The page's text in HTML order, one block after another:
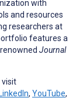
with
and resources
researchers at
features a
Journal
visit
LinkedIn, YouTube,